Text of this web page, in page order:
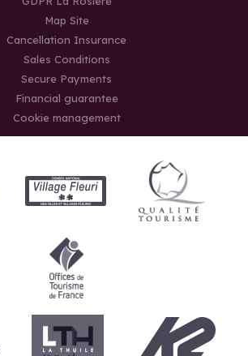
Map Site
Cancellation Insurance
Sales Conditions
Secure Payments
Financial guarantee
Cookie management